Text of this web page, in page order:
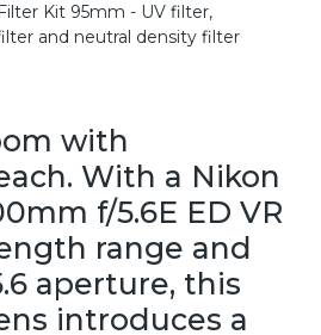
Kit 95mm - UV filter,
and neutral density filter
with
With a Nikon
f/5.6E ED VR
range and
aperture, this
introduces a